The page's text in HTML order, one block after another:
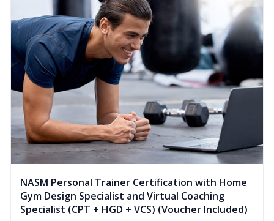
NASM Personal Trainer Certification with Home
Gym Design Specialist and Virtual Coaching
Specialist (CPT + HGD + VCS) (Voucher Included)